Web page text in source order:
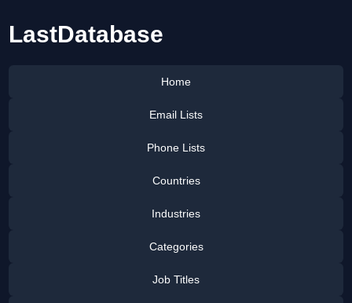
LastDatabase
Home
Email Lists
Phone Lists
Countries
Industries
Categories
Job Titles